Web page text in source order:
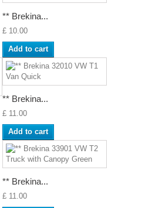
** Brekina...
£ 10.00
Add to cart
** Brekina...
£ 11.00
Add to cart
** Brekina...
£ 11.00